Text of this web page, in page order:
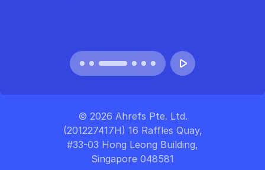
© 2026 Ahrefs Pte. Ltd.
(201227417H) 16 Raffles Quay,
#33-03 Hong Leong Building,
Singapore 048581